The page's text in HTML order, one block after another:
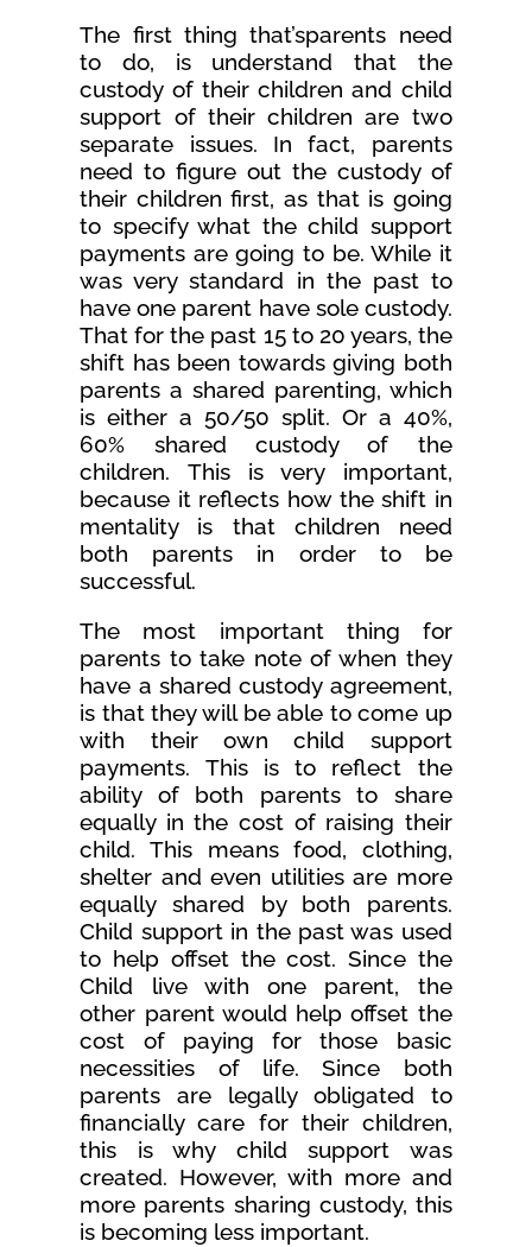
The first thing that’sparents need
to do, is understand that the
custody of their children and child
support of their children are two
separate issues. In fact, parents
need to figure out the custody of
their children first, as that is going
to specify what the child support
payments are going to be. While it
was very standard in the past to
have one parent have sole custody.
That for the past 15 to 20 years, the
shift has been towards giving both
parents a shared parenting, which
is either a 50/50 split. Or a 40%,
60% shared custody of the
children. This is very important,
because it reflects how the shift in
mentality is that children need
both parents in order to be
successful.
The most important thing for
parents to take note of when they
have a shared custody agreement,
is that they will be able to come up
with their own child support
payments. This is to reflect the
ability of both parents to share
equally in the cost of raising their
child. This means food, clothing,
shelter and even utilities are more
equally shared by both parents.
Child support in the past was used
to help offset the cost. Since the
Child live with one parent, the
other parent would help offset the
cost of paying for those basic
necessities of life. Since both
parents are legally obligated to
financially care for their children,
this is why child support was
created. However, with more and
more parents sharing custody, this
is becoming less important.